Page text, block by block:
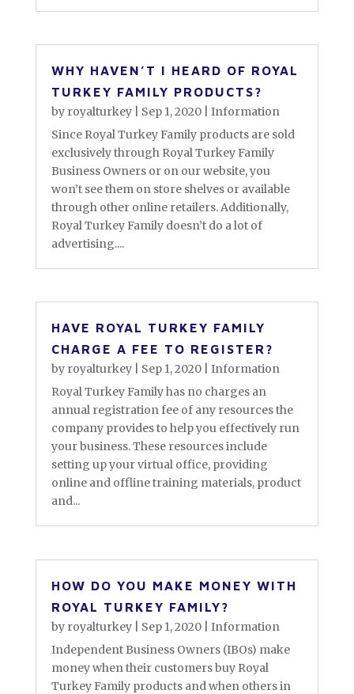
WHY HAVEN’T I HEARD OF ROYAL
TURKEY FAMILY PRODUCTS?
by royalturkey| Sep 1, 2020| Information
Since Royal Turkey Family products are sold
exclusively through Royal Turkey Family
Business Owners or on our website, you
won’t see them on store shelves or available
through other online retailers. Additionally,
Royal Turkey Family doesn’t do a lot of
advertising....
HAVE ROYAL TURKEY FAMILY
CHARGE A FEE TO REGISTER?
by royalturkey| Sep 1, 2020| Information
Royal Turkey Family has no charges an
annual registration fee of any resources the
company provides to help you effectively run
your business. These resources include
setting up your virtual office, providing
online and offline training materials, product
and...
HOW DO YOU MAKE MONEY WITH
ROYAL TURKEY FAMILY?
by royalturkey| Sep 1, 2020| Information
Independent Business Owners (IBOs) make
money when their customers buy Royal
Turkey Family products and when others in